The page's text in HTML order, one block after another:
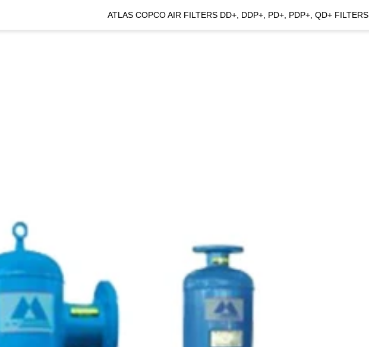
ATLAS COPCO AIR FILTERS DD+, DDP+, PD+, PDP+, QD+ FILTERS